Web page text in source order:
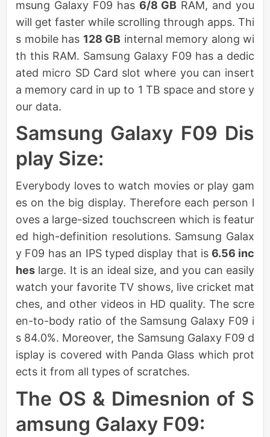
msung Galaxy F09 has 6/8 GB RAM, and you
will get faster while scrolling through apps. Thi
s mobile has 128 GB internal memory along wi
th this RAM. Samsung Galaxy F09 has a dedic
ated micro SD Card slot where you can insert
a memory card in up to 1 TB space and store y
our data.
Samsung Galaxy F09 Dis
play Size:
Everybody loves to watch movies or play gam
es on the big display. Therefore each person l
oves a large-sized touchscreen which is featur
ed high-definition resolutions. Samsung Galax
y F09 has an IPS typed display that is 6.56 inc
hes large. It is an ideal size, and you can easily
watch your favorite TV shows, live cricket mat
ches, and other videos in HD quality. The scre
en-to-body ratio of the Samsung Galaxy F09 i
s 84.0%. Moreover, the Samsung Galaxy F09 d
isplay is covered with Panda Glass which prot
ects it from all types of scratches.
The OS & Dimesnion of S
amsung Galaxy F09: